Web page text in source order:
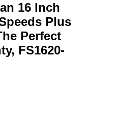
16 Inch
Plus
Perfect
FS1620-